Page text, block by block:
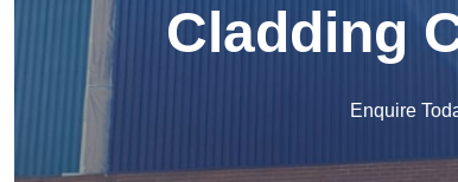
Cladding
Enquire